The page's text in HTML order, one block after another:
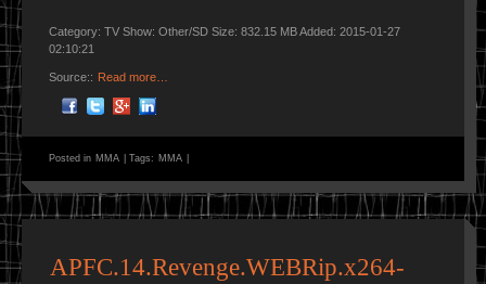
Category: TV Show: Other/SD Size: 832.15 MB Added: 2015-01-27
02:10:21
Source:: Read more…
Posted in MMA Tags: MMA
APFC.14.Revenge.WEBRip.x264-